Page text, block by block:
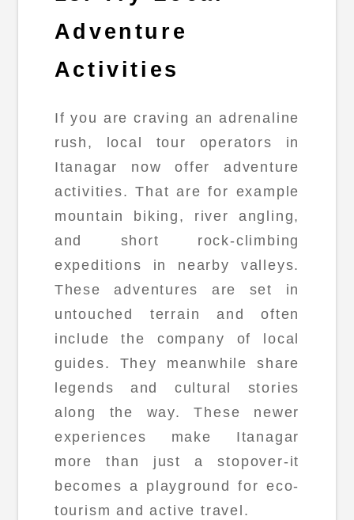
Adventure
Activities
If you are craving an adrenaline
rush, local tour operators in
Itanagar now offer adventure
activities. That are for example
mountain biking, river angling,
and short rock-climbing
expeditions in nearby valleys.
These adventures are set in
untouched terrain and often
include the company of local
guides. They meanwhile share
legends and cultural stories
along the way. These newer
experiences make Itanagar
more than just a stopover-it
becomes a playground for eco-
tourism and active travel.